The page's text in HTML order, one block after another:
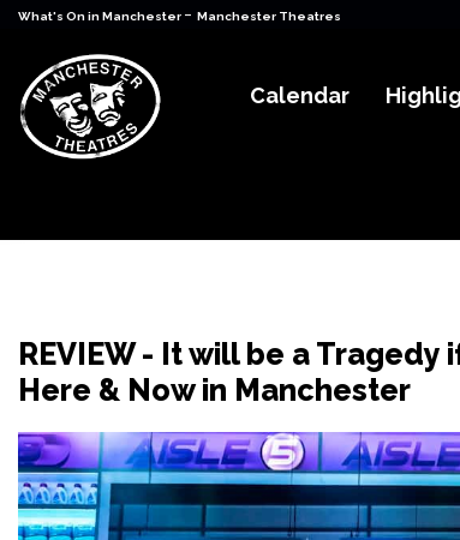
What's On in Manchester - Manchester Theatres
Calendar
REVIEW - It will be a
Here & Now in Manchester